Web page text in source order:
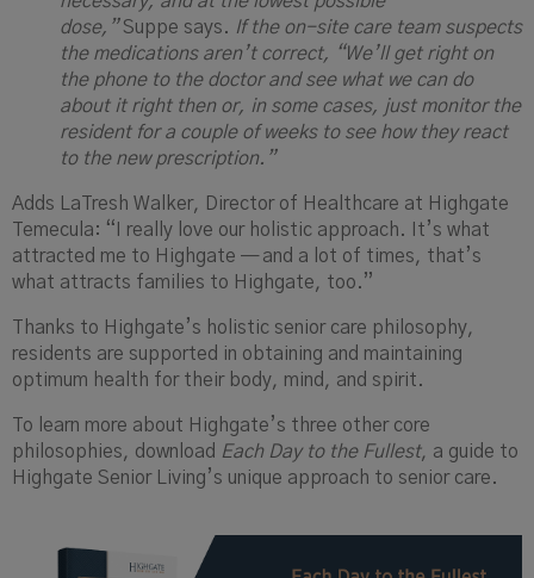
dose,”Suppe says. If the on-site care team suspects
the medications aren’t correct, “We’ll get right on
the phone to the doctor and see what we can do
about it right then or, in some cases, just monitor the
resident for a couple of weeks to see how they react
to the new prescription.”
Adds LaTresh Walker, Director of Healthcare at Highgate
Temecula: “I really love our holistic approach. It’s what
attracted me to Highgate — and a lot of times, that’s
what attracts families to Highgate, too.”
Thanks to Highgate’s holistic senior care philosophy,
residents are supported in obtaining and maintaining
optimum health for their body, mind, and spirit.
To learn more about Highgate’s three other core
philosophies, download Each Day to the Fullest, a guide to
Highgate Senior Living’s unique approach to senior care.